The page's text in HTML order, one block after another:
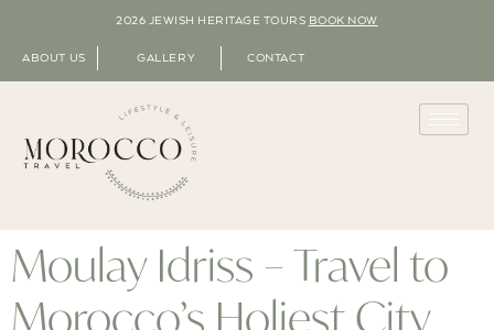
2026 JEWISH HERITAGE TOURS BOOK NOW
ABOUT US GALLERY CONTACT
Moulay Idriss – Travel to
Morocco’s Holiest City